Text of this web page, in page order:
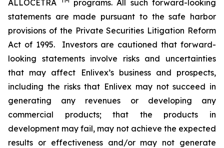
ALLOCETRA
programs. All such forward-looking
statements are made pursuant to the safe harbor
provisions of the Private Securities Litigation Reform
Act of 1995. Investors are cautioned that forward-
looking statements involve risks and uncertainties
that may affect Enlivex’s business and prospects,
including the risks that Enlivex may not succeed in
generating any revenues or developing any
commercial products; that the products in
development may fail, may not achieve the expected
results or effectiveness and/or may not generate